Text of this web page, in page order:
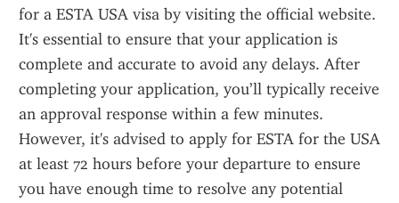
for a ESTA USA visa by visiting the official website.
It's essential to ensure that your application is
complete and accurate to avoid any delays. After
completing your application, you’ll typically receive
an approval response within a few minutes.
However, it's advised to apply for ESTA for the USA
at least 72 hours before your departure to ensure
you have enough time to resolve any potential